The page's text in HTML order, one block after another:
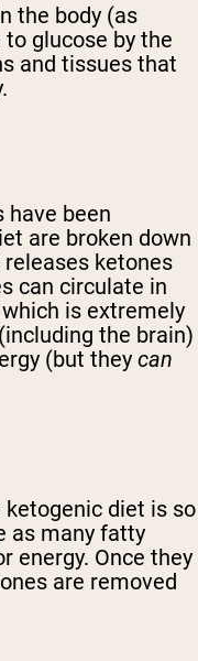
the body (as
glucose by the
and tissues that
have been
are broken down
ketones
can circulate in
is extremely
the brain)
(but they can
ketogenic diet is so
as many fatty
energy. Once they
are removed